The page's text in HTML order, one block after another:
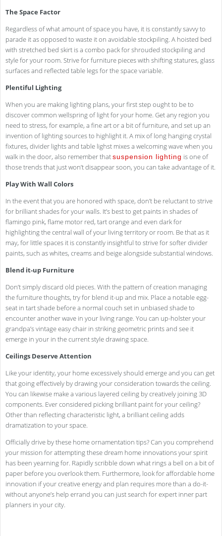
The Space Factor
Regardless of what amount of space you have, it is constantly savvy to
parade it as opposed to waste it on avoidable stockpiling. A hoisted bed
with stretched bed skirt is a combo pack for shrouded stockpiling and
style for your room. Strive for furniture pieces with shifting statures, glass
surfaces and reflected table legs for the space variable.
Plentiful Lighting
When you are making lighting plans, your first step ought to be to
discover common wellspring of light for your home. Get any region you
need to stress, for example, a fine art or a bit of furniture, and set up an
invention of lighting sources to highlight it. A mix of long hanging crystal
fixtures, divider lights and table lighst mixes a welcoming wave when you
walk in the door, also remember thatsuspension lighting is one of
those trends that just won’t disappear soon, you can take advantage of it.
Play With Wall Colors
In the event that you are honored with space, don’t be reluctant to strive
for brilliant shades for your walls. It’s best to get paints in shades of
flamingo pink, flame motor red, tart orange and even dark for
highlighting the central wall of your living territory or room. Be that as it
may, for little spaces it is constantly insightful to strive for softer divider
paints, such as whites, creams and beige alongside substantial windows.
Blend it-up Furniture
Don’t simply discard old pieces. With the pattern of creation managing
the furniture thoughts, try for blend it-up and mix. Place a notable egg-
seat in tart shade before a normal couch set in unbiased shade to
encounter another wave in your living range. You can up-holster your
grandpa’s vintage easy chair in striking geometric prints and see it
emerge in your in the current style drawing space.
Ceilings Deserve Attention
Like your identity, your home excessively should emerge and you can get
that going effectively by drawing your consideration towards the ceiling.
You can likewise make a various layered ceiling by creatively joining 3D
components. Ever considered picking brilliant paint for your ceiling?
Other than reflecting characteristic light, a brilliant ceiling adds
dramatization to your space.
Officially drive by these home ornamentation tips? Can you comprehend
your mission for attempting these dream home innovations your spirit
has been yearning for. Rapidly scribble down what rings a bell on a bit of
paper before you overlook them. Furthermore, look for affordable home
innovation if your creative energy and plan requires more than a do-it-
without anyone’s help errand you can just search for expert inner part
planners in your city.